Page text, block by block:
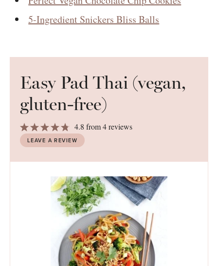
5-Ingredient Snickers Bliss Balls
Easy Pad Thai (vegan,
gluten-free)
Stars
4
Stars
3
Stars
2
Stars
1
Star
4.8 from4reviews
LEAVE A REVIEW